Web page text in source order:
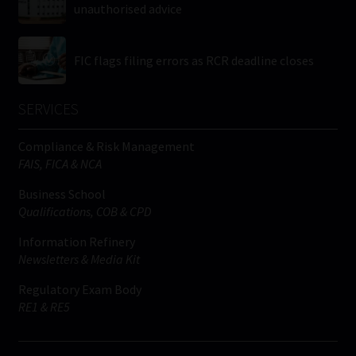
unauthorised advice
FIC flags filing errors as RCR deadline closes
Compliance & Risk Management
FAIS, FICA & NCA
Business School
Qualifications, COB & CPD
Information Refinery
Newsletters & Media Kit
Regulatory Exam Body
RE1 & RE5